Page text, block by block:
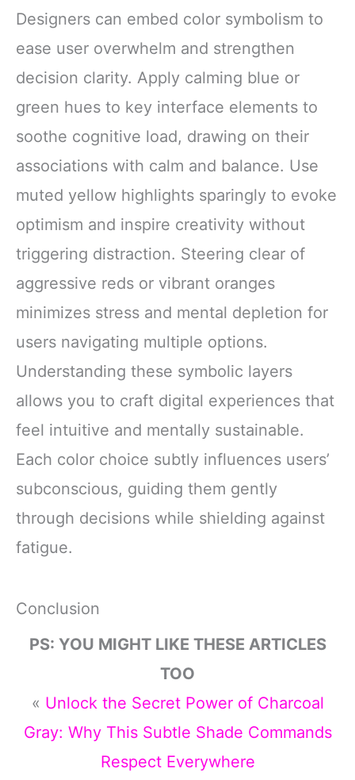
Designers can embed color symbolism to
ease user overwhelm and strengthen
decision clarity. Apply calming blue or
green hues to key interface elements to
soothe cognitive load, drawing on their
associations with calm and balance. Use
muted yellow highlights sparingly to evoke
optimism and inspire creativity without
triggering distraction. Steering clear of
aggressive reds or vibrant oranges
minimizes stress and mental depletion for
users navigating multiple options.
Understanding these symbolic layers
allows you to craft digital experiences that
feel intuitive and mentally sustainable.
Each color choice subtly influences users’
subconscious, guiding them gently
through decisions while shielding against
fatigue.
Conclusion
PS: YOU MIGHT LIKE THESE ARTICLES
TOO
« Unlock the Secret Power of Charcoal
Gray: Why This Subtle Shade Commands
Respect Everywhere